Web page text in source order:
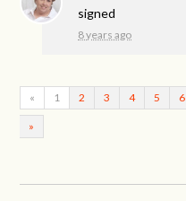
signed
8 years ago
« 1 2 3 4 5 6
»